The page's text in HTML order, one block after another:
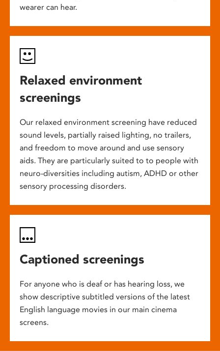
wearer can hear.
Relaxed environment
screenings
Our relaxed environment screening have reduced
sound levels, partially raised lighting, no trailers,
and freedom to move around and use sensory
aids. They are particularly suited to to people with
neuro-diversities including autism, ADHD or other
sensory processing disorders.
Captioned screenings
For anyone who is deaf or has hearing loss, we
show descriptive subtitled versions of the latest
English language movies in our main cinema
screens.